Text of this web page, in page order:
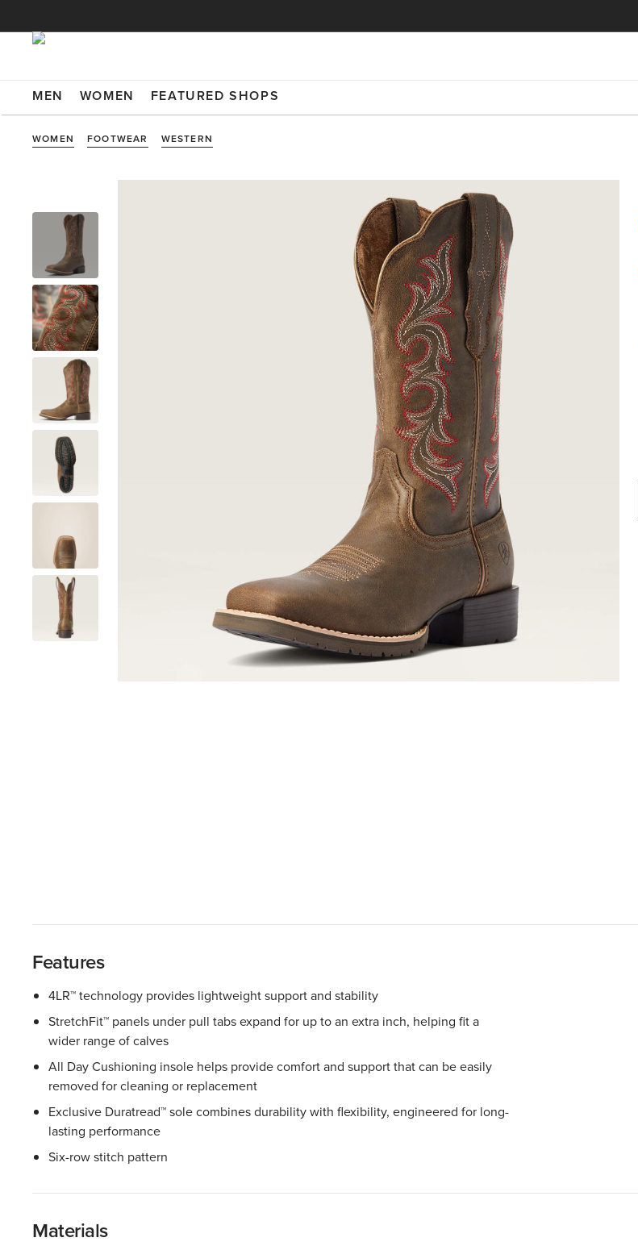
MEN WOMEN FEATURED SHOPS
WOMEN FOOTWEAR WESTERN
Features
4LR™ technology provides lightweight support and stability
StretchFit™ panels under pull tabs expand for up to an extra inch, helping fit a
wider range of calves
All Day Cushioning insole helps provide comfort and support that can be easily
removed for cleaning or replacement
Exclusive Duratread™ sole combines durability with flexibility, engineered for long-
lasting performance
Six-row stitch pattern
Materials